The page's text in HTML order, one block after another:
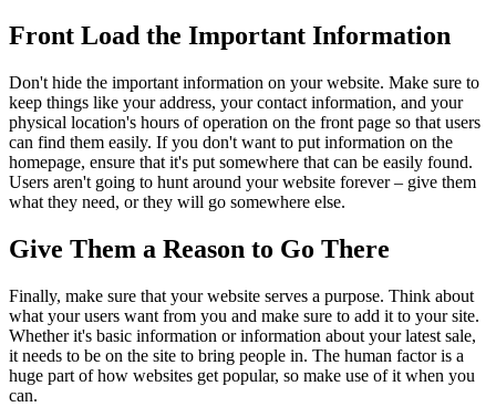
Front Load the Important Information
Don't hide the important information on your website. Make sure to
keep things like your address, your contact information, and your
physical location's hours of operation on the front page so that users
can find them easily. If you don't want to put information on the
homepage, ensure that it's put somewhere that can be easily found.
Users aren't going to hunt around your website forever – give them
what they need, or they will go somewhere else.
Give Them a Reason to Go There
Finally, make sure that your website serves a purpose. Think about
what your users want from you and make sure to add it to your site.
Whether it's basic information or information about your latest sale,
it needs to be on the site to bring people in. The human factor is a
huge part of how websites get popular, so make use of it when you
can.